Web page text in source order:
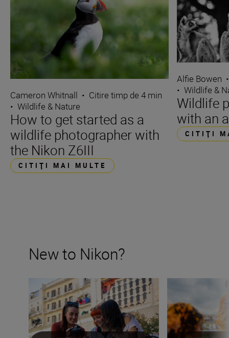
Cameron Whitnall • Citire timp de 4 min
• Wildlife & Nature
How to get started as a
wildlife photographer with
the Nikon Z6III
CITIŢI MAI MULTE
Alfie Bowen •
• Wildlife &
Wildlife
with an
CITIŢI
New to Nikon?
New to Nikon? Get started here